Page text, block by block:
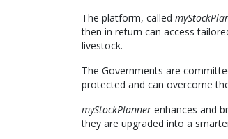
The platform, called
then in return can access
livestock.
The Governments are
protected and can overcome
myStockPlanner enhances and
they are upgraded into a